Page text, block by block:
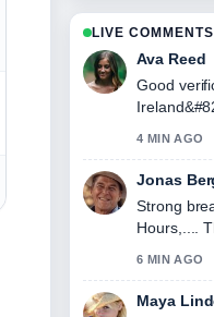
LIVE COMMENTS
Ava Reed
Good
4 MIN AGO
Jonas
Strong
Hours,....
6 MIN AGO
Maya